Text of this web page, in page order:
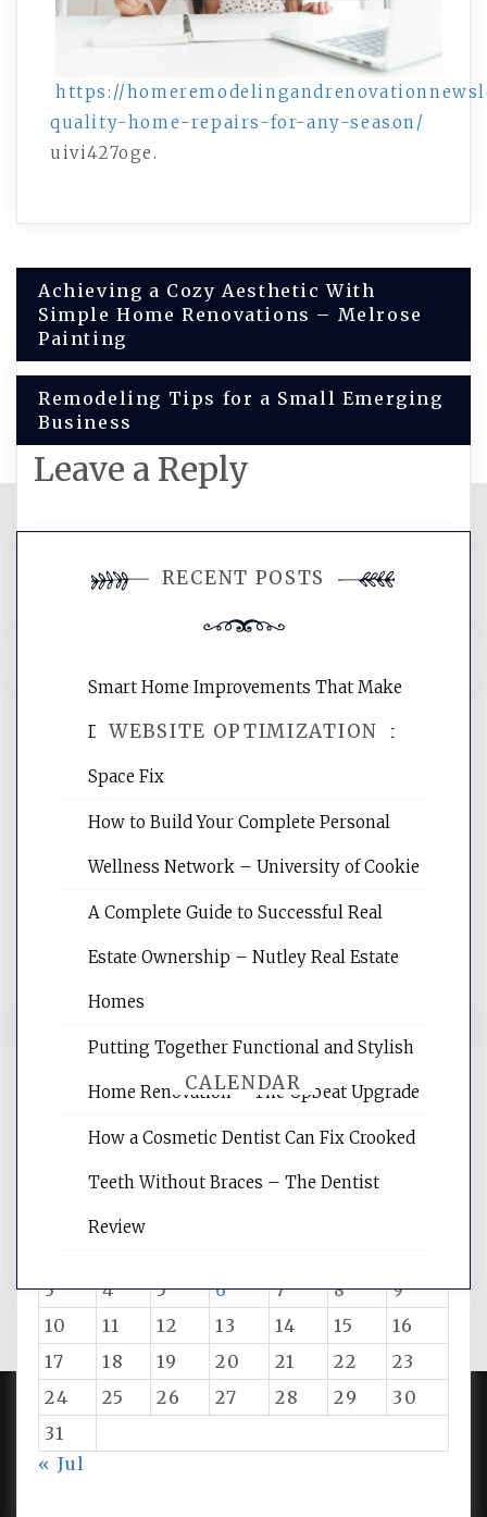
https://
quality-home-repairs-for-any-season/
uivi427oge.
Post
navigation
Achieving a Cozy Aesthetic With
Simple Home Renovations – Melrose
Painting
Remodeling Tips for a Small Emerging
Business
Leave a Reply
comment.
WEBSITE OPTIMIZATION
Website Optimization Services is your
websites, increasing your site's search
reading internet marketing articles,
CALENDAR
August 2026
3
4 5 6 7 8
9
10
11 12 13 14 15
16
17
18 19 20 21 22
23
24
25 26 27 28 29
30
31
« Jul
RECENT POSTS
Smart Home Improvements That Make
Daily Life Easier for Families – Perfect
Space Fix
How to Build Your Complete Personal
Wellness Network – University of Cookie
A Complete Guide to Successful Real
Estate Ownership – Nutley Real Estate
Homes
Putting Together Functional and Stylish
Home Renovation – The Upbeat Upgrade
How a Cosmetic Dentist Can Fix Crooked
Teeth Without Braces – The Dentist
Review
PROUDLY POWERED BY WORDPRESS